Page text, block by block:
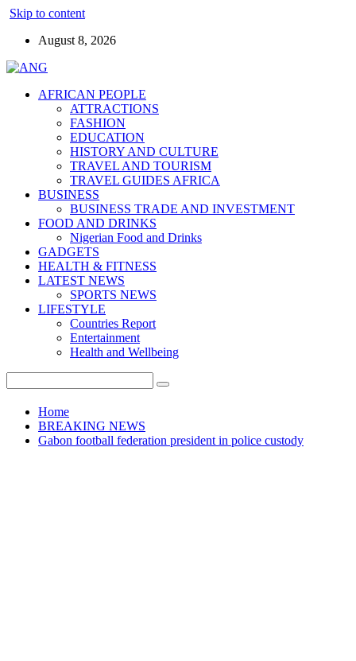
Skip to content
August 8, 2026
AFRICAN PEOPLE
ATTRACTIONS
FASHION
EDUCATION
HISTORY AND CULTURE
TRAVEL AND TOURISM
TRAVEL GUIDES AFRICA
BUSINESS
BUSINESS TRADE AND INVESTMENT
FOOD AND DRINKS
Nigerian Food and Drinks
GADGETS
HEALTH & FITNESS
LATEST NEWS
SPORTS NEWS
LIFESTYLE
Countries Report
Entertainment
Health and Wellbeing
Home
BREAKING NEWS
Gabon football federation president in police custody